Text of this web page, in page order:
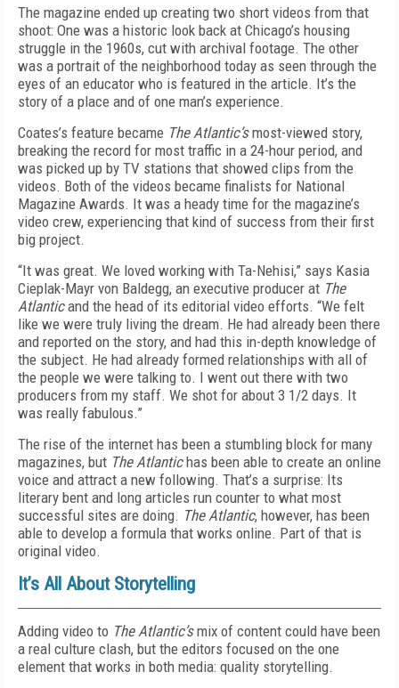
The magazine ended up creating two short videos from that
shoot: One was a historic look back at Chicago’s housing
struggle in the 1960s, cut with archival footage. The other
was a portrait of the neighborhood today as seen through the
eyes of an educator who is featured in the article. It’s the
story of a place and of one man’s experience.
Coates’s feature became The Atlantic’smost-viewed story,
breaking the record for most traffic in a 24-hour period, and
was picked up by TV stations that showed clips from the
videos. Both of the videos became finalists for National
Magazine Awards. It was a heady time for the magazine’s
video crew, experiencing that kind of success from their first
big project.
“It was great. We loved working with Ta-Nehisi,” says Kasia
Cieplak-Mayr von Baldegg, an executive producer at The
Atlanticand the head of its editorial video efforts. “We felt
like we were truly living the dream. He had already been there
and reported on the story, and had this in-depth knowledge of
the subject. He had already formed relationships with all of
the people we were talking to. I went out there with two
producers from my staff. We shot for about 3 1/2 days. It
was really fabulous.”
The rise of the internet has been a stumbling block for many
magazines, but The Atlantichas been able to create an online
voice and attract a new following. That’s a surprise: Its
literary bent and long articles run counter to what most
successful sites are doing. The Atlantic, however, has been
able to develop a formula that works online. Part of that is
original video.
It’s All About Storytelling
Adding video to The Atlantic’smix of content could have been
a real culture clash, but the editors focused on the one
element that works in both media: quality storytelling.